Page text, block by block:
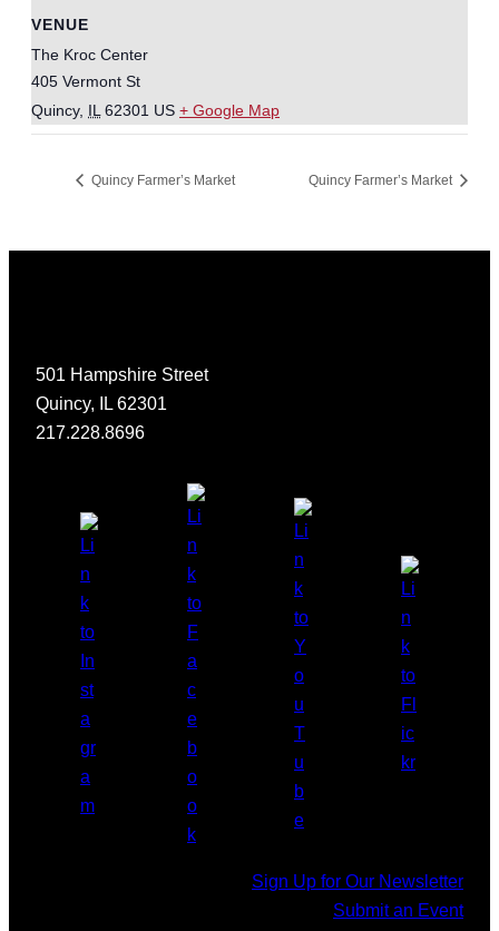
VENUE
The Kroc Center
405 Vermont St
Quincy, IL 62301 US + Google Map
Quincy Farmer’s Market Quincy Farmer’s Market
501 Hampshire Street
Quincy, IL 62301
217.228.8696
Sign Up for Our Newsletter
Submit an Event